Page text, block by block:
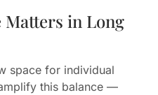
Matters in Long
space for individual
this balance —